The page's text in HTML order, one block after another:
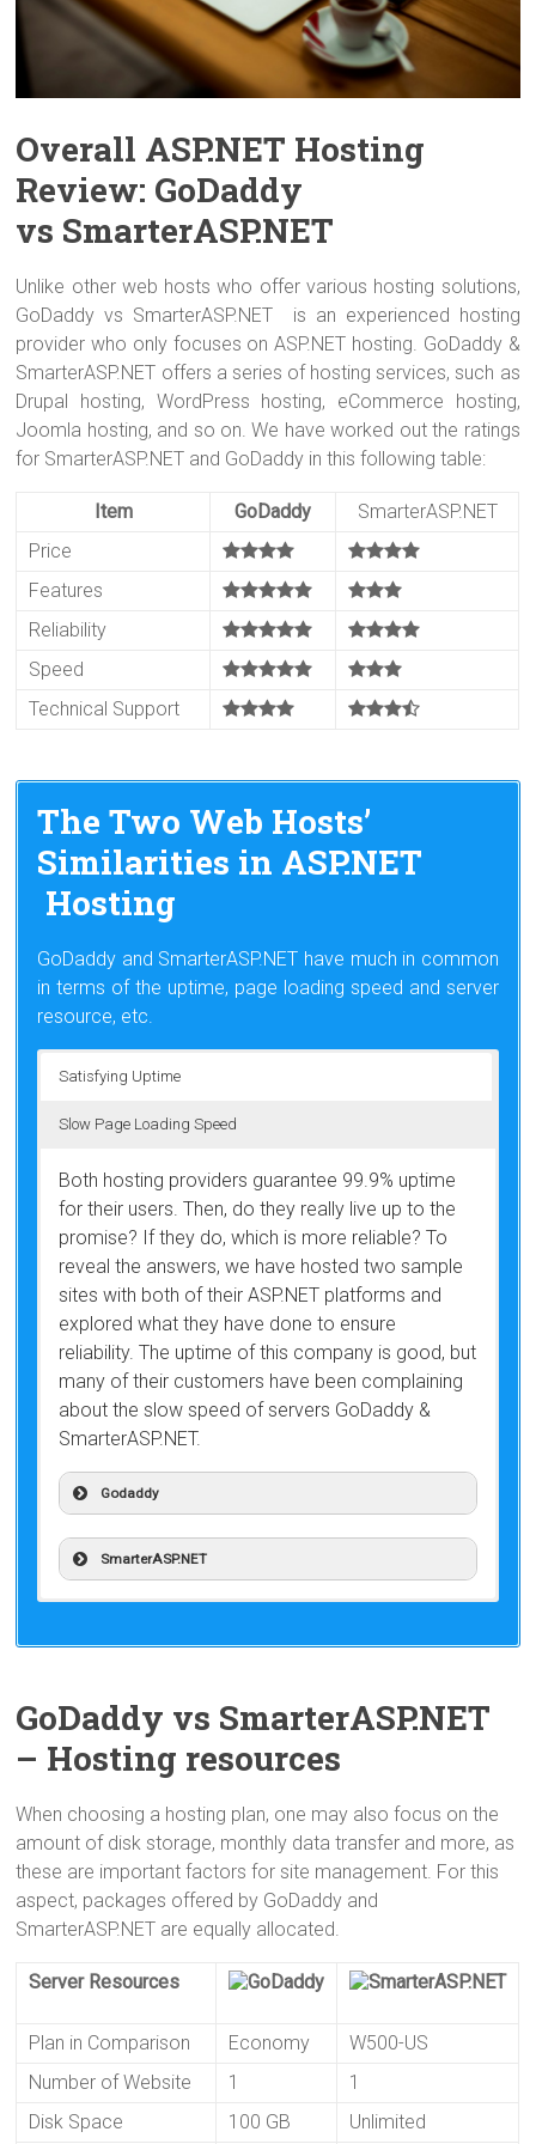
Overall ASP.NET Hosting
Review: GoDaddy
vs SmarterASP.NET
Unlike other web hosts who offer various hosting solutions,
GoDaddy vs SmarterASP.NET is an experienced hosting
provider who only focuses on ASP.NET hosting. GoDaddy &
SmarterASP.NET offers a series of hosting services, such as
Drupal hosting, WordPress hosting, eCommerce hosting,
Joomla hosting, and so on. We have worked out the ratings
for SmarterASP.NET and GoDaddy in this following table:
Item GoDaddy
SmarterASP.NET
Price
Features
Reliability
Speed
Technical Support
The Two Web Hosts’
Similarities in ASP.NET
Hosting
GoDaddy and SmarterASP.NET have much in common
in terms of the uptime, page loading speed and server
resource, etc.
Satisfying Uptime
Slow Page Loading Speed
Both hosting providers guarantee 99.9% uptime
for their users. Then, do they really live up to the
promise? If they do, which is more reliable? To
reveal the answers, we have hosted two sample
sites with both of their ASP.NET platforms and
explored what they have done to ensure
reliability. The uptime of this company is good, but
many of their customers have been complaining
about the slow speed of servers GoDaddy &
SmarterASP.NET.
Godaddy
SmarterASP.NET
neither of them does well in hosting speed.
top quality bandwidth providers like Level3, Global
Crossing and AT&T to help deliver fast speed.
According to the monitoring of their server
response time in the past few months, GoDaddy
uses 950ms while SmarterASP.NET has a better
performance, though it still takes 600ms for
server response.
GoDaddy vs SmarterASP.NET
– Hosting resources
When choosing a hosting plan, one may also focus on the
amount of disk storage, monthly data transfer and more, as
these are important factors for site management. For this
aspect, packages offered by GoDaddy and
SmarterASP.NET are equally allocated.
Server Resources
Plan in Comparison Economy
W500-US
Number of Website
1
1
Disk Space
100 GB Unlimited